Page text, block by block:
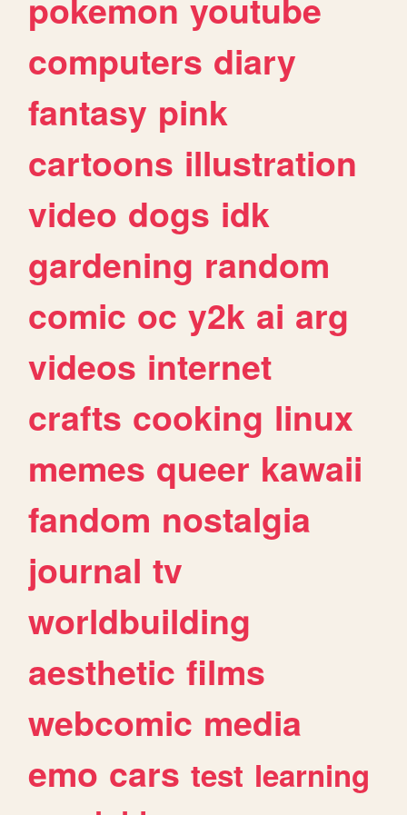
computers diary
fantasy pink
cartoons illustration
video dogs idk
gardening random
comic oc y2k ai arg
videos internet
crafts cooking linux
memes queer kawaii
fandom nostalgia
journal tv
worldbuilding
aesthetic films
webcomic media
emo cars test learning